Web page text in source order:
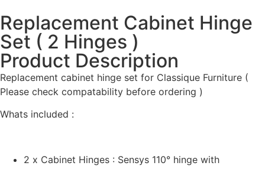
Replacement Cabinet Hinge
Set ( 2 Hinges )
Product Description
Replacement cabinet hinge set for Classique Furniture (
Please check compatability before ordering )
Whats included :
2 x Cabinet Hinges : Sensys 110° hinge with